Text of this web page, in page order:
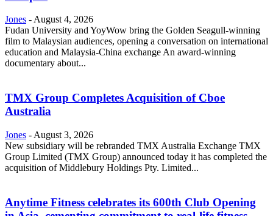
Jones -August 4, 2026
Fudan University and YoyWow bring the Golden Seagull-winning
film to Malaysian audiences, opening a conversation on international
education and Malaysia-China exchange An award-winning
documentary about...
TMX Group Completes Acquisition of Cboe
Australia
Jones - August 3, 2026
New subsidiary will be rebranded TMX Australia Exchange TMX
Group Limited (TMX Group) announced today it has completed the
acquisition of Middlebury Holdings Pty. Limited...
Anytime Fitness celebrates its 600th Club Opening